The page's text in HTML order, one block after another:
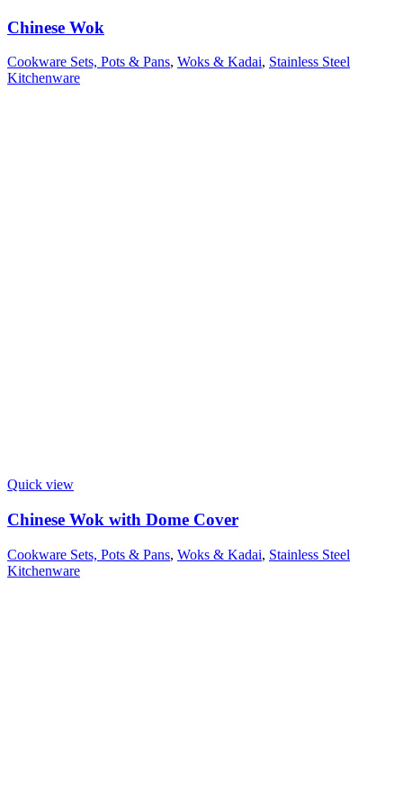
Chinese Wok
Cookware Sets, Pots & Pans, Woks & Kadai, Stainless Steel
Kitchenware
Quick view
Chinese Wok with Dome Cover
Cookware Sets, Pots & Pans, Woks & Kadai, Stainless Steel
Kitchenware